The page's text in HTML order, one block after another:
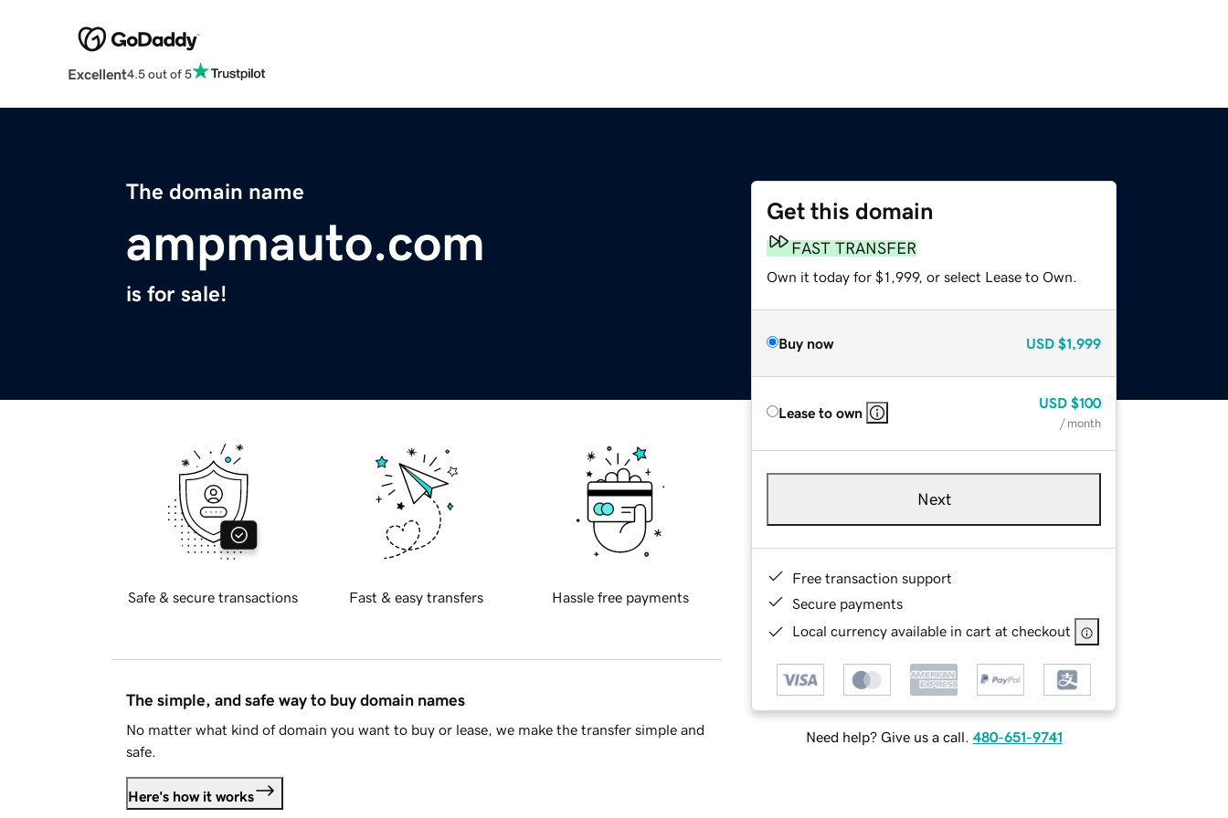
Excellent4.5 out of 5
The domain name
ampmauto.com
is for sale!
Get this domain
FAST TRANSFER
Own it today for $1,999, or select Lease to Own.
Buy now USD $1,999
Lease to own
USD $100
/ month
Next
Free transaction support
Secure payments
Local currency available in cart at checkout
Need help? Give us a call. 480-651-9741
Safe & secure transactions Fast & easy transfers Hassle free payments
The simple, and safe way to buy domain names
No matter what kind of domain you want to buy or lease, we make the transfer simple and
safe.
Here's how it works